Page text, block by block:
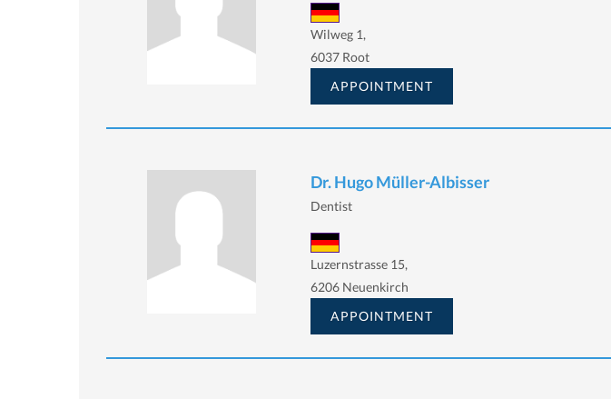
Wilweg 1,
6037 Root
APPOINTMENT
Dr. Hugo Müller-Albisser
Dentist
Luzernstrasse 15,
6206 Neuenkirch
APPOINTMENT